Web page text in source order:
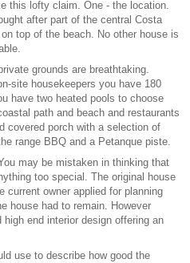
this lofty claim. One - the location.
after part of the central Costa
top of the beach. No other house is
grounds are breathtaking.
site housekeepers you have 180
have two heated pools to choose
path and beach and restaurants
covered porch with a selection of
range BBQ and a Petanque piste.
may be mistaken in thinking that
too special. The original house
current owner applied for planning
house had to remain. However
end interior design offering an
use to describe how good the